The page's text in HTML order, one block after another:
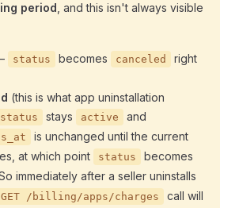
period , and this isn't always visible
status becomes canceled
right
(this is what app uninstallation
status stays active and
is unchanged until the current
at which point
status becomes
immediately after a seller uninstalls
GET /billing/apps/charges
call will